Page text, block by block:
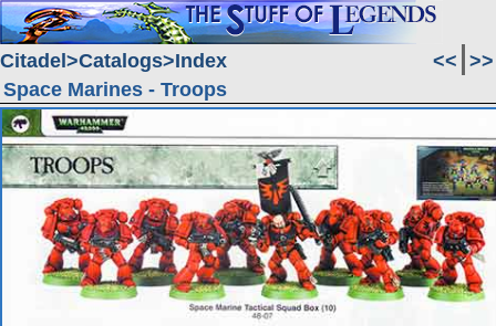
Citadel Catalogs Index << >>
Space Marines - Troops